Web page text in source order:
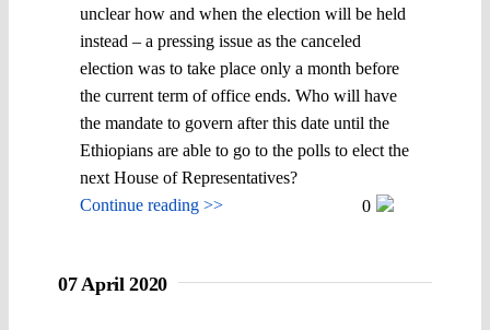
unclear how and when the election will be held
instead – a pressing issue as the canceled
election was to take place only a month before
the current term of office ends. Who will have
the mandate to govern after this date until the
Ethiopians are able to go to the polls to elect the
next House of Representatives?
Continue reading >>
0
07 April 2020